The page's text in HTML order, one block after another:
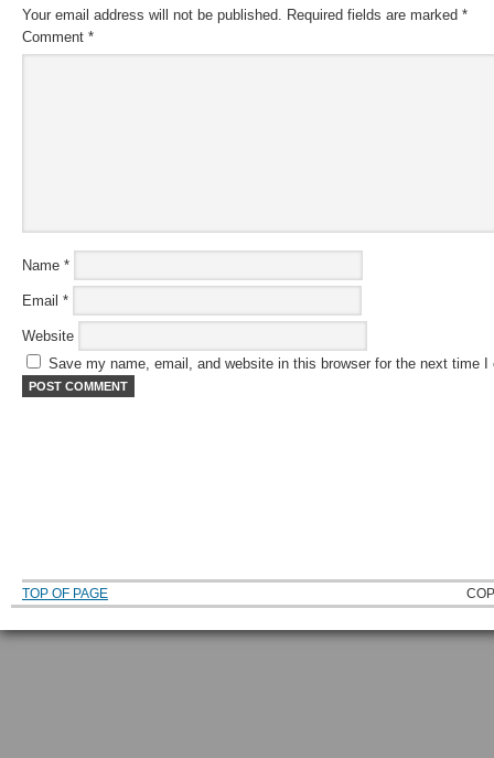
Your email address will not be published. Required fields are marked *
Comment *
Name *
Email *
Website
Save my name, email, and website in this browser for the next time I
TOP OF PAGE